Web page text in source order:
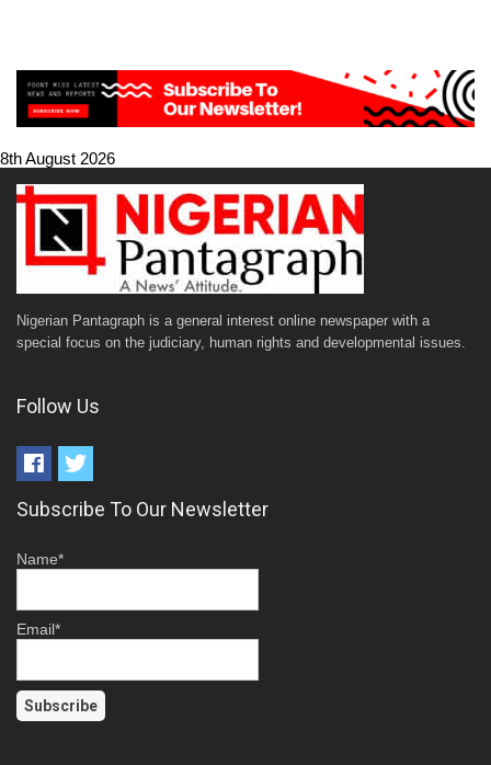
8th August 2026
Nigerian Pantagraph is a general interest online newspaper with a
special focus on the judiciary, human rights and developmental issues.
Follow Us
Subscribe To Our Newsletter
Name*
Email*